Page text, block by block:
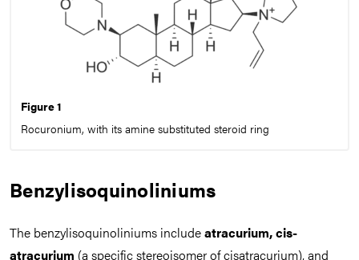
Figure 1
Rocuronium, with its amine substituted steroid ring
Benzylisoquinoliniums
The benzylisoquinoliniums includeatracurium, cis-
atracurium (a specific stereoisomer of cisatracurium), and